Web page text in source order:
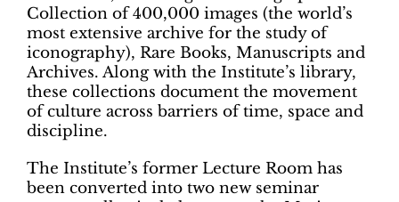
Collection of 400,000 images (the world’s
most extensive archive for the study of
iconography), Rare Books, Manuscripts and
Archives. Along with the Institute’s library,
these collections document the movement
of culture across barriers of time, space and
discipline.
The Institute’s former Lecture Room has
been converted into two new seminar